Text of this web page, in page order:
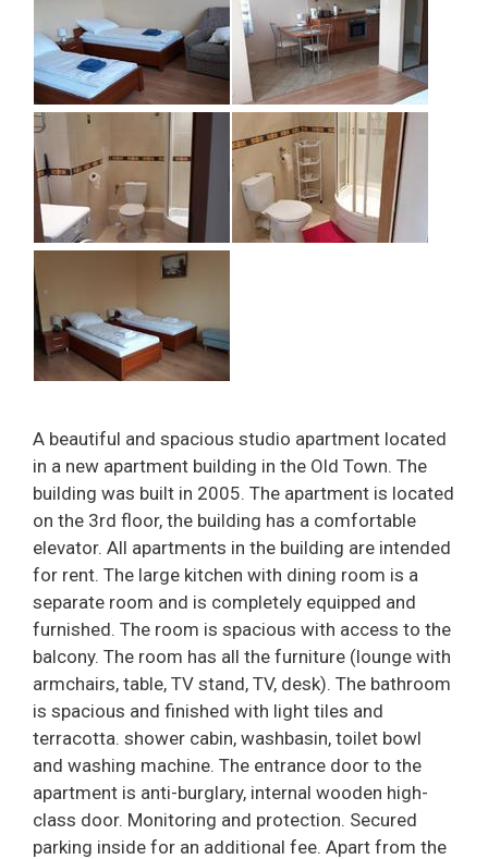
A beautiful and spacious studio apartment located
in a new apartment building in the Old Town. The
building was built in 2005. The apartment is located
on the 3rd floor, the building has a comfortable
elevator. All apartments in the building are intended
for rent. The large kitchen with dining room is a
separate room and is completely equipped and
furnished. The room is spacious with access to the
balcony. The room has all the furniture (lounge with
armchairs, table, TV stand, TV, desk). The bathroom
is spacious and finished with light tiles and
terracotta. shower cabin, washbasin, toilet bowl
and washing machine. The entrance door to the
apartment is anti-burglary, internal wooden high-
class door. Monitoring and protection. Secured
parking inside for an additional fee. Apart from the